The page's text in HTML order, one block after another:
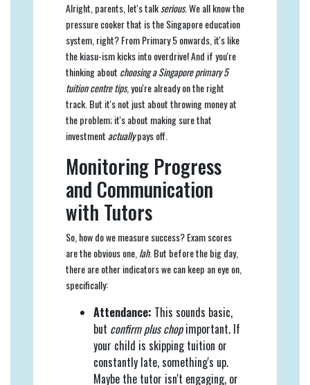
Alright, parents, let's talkserious. We all know the
pressure cooker that is the Singapore education
system, right? From Primary 5 onwards, it's like
the kiasu-ism kicks into overdrive! And if you're
thinking about choosing a Singapore primary 5
tuition centre tips, you're already on the right
track. But it's not just about throwing money at
the problem; it's about making sure that
investmentactuallypays off.
Monitoring Progress
and Communication
with Tutors
So, how do we measure success? Exam scores
are the obvious one,lah. But before the big day,
there are other indicators we can keep an eye on,
specifically:
Attendance: This sounds basic,
but confirm plus chopimportant. If
your child is skipping tuition or
constantly late, something's up.
Maybe the tutor isn't engaging, or